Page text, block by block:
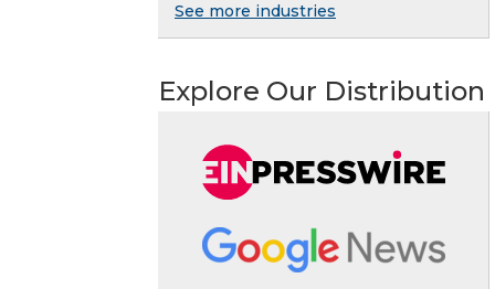
See more industries
Explore Our Distribution